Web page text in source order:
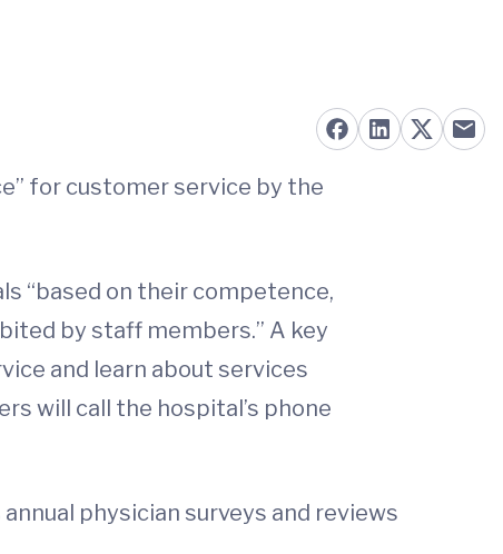
for customer service by the
“based on their competence,
by staff members.” A key
and learn about services
will call the hospital’s phone
physician surveys and reviews